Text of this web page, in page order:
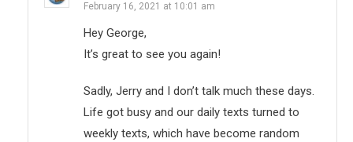
February 16, 2021 at 10:01 am
Hey George,
It’s great to see you again!
Sadly, Jerry and I don’t talk much these days.
Life got busy and our daily texts turned to
weekly texts, which have become random